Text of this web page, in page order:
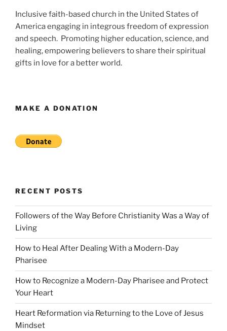
Inclusive faith-based church in the United States of
America engaging in integrous freedom of expression
and speech. Promoting higher education, science, and
healing, empowering believers to share their spiritual
gifts in love for a better world.
MAKE A DONATION
RECENT POSTS
Followers of the Way Before Christianity Was a Way of
Living
How to Heal After Dealing With a Modern-Day
Pharisee
How to Recognize a Modern-Day Pharisee and Protect
Your Heart
Heart Reformation via Returning to the Love of Jesus
Mindset